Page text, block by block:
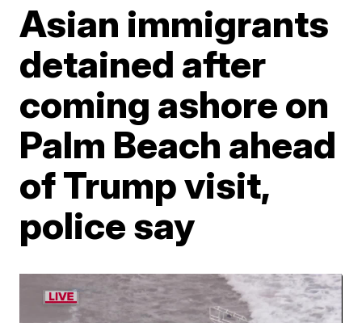
Asian immigrants
detained after
coming ashore on
Palm Beach ahead
of Trump visit,
police say